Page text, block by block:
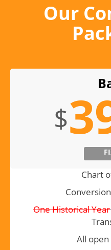
Our
$
Chart
One Historical Year
All